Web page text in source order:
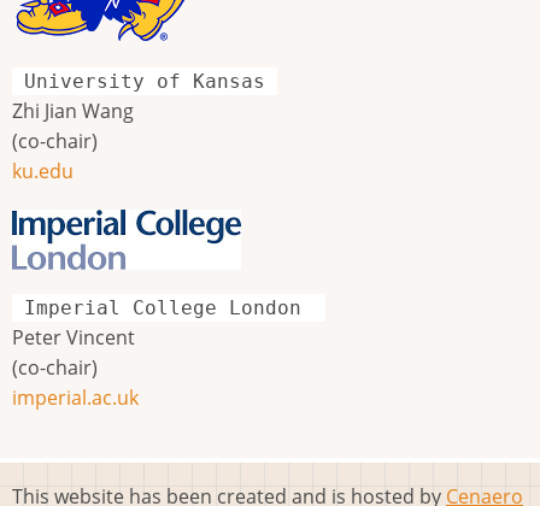
University of Kansas
Zhi Jian Wang
(co-chair)
ku.edu
Imperial College London
Peter Vincent
(co-chair)
imperial.ac.uk
This website has been created and is hosted by Cenaero